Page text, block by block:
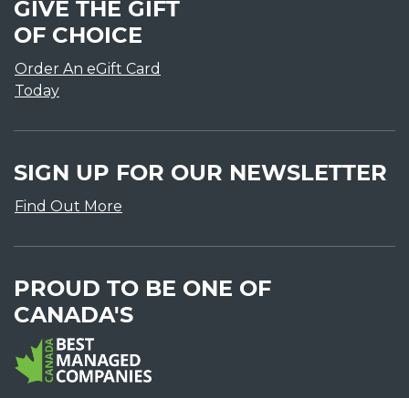
GIVE THE GIFT
OF CHOICE
Order An eGift Card
Today
SIGN UP FOR OUR NEWSLETTER
Find Out More
PROUD TO BE ONE OF
CANADA'S